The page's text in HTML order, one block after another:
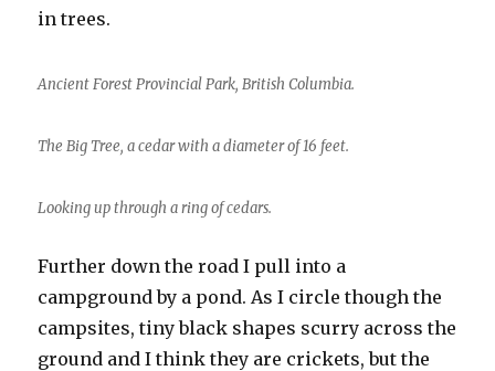
in trees.
Ancient Forest Provincial Park, British Columbia.
The Big Tree, a cedar with a diameter of 16 feet.
Looking up through a ring of cedars.
Further down the road I pull into a
campground by a pond. As I circle though the
campsites, tiny black shapes scurry across the
ground and I think they are crickets, but the